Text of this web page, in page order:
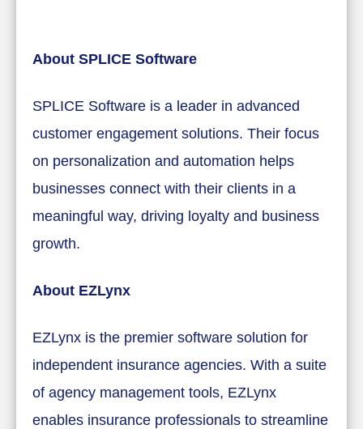
About SPLICE Software
SPLICE Software is a leader in advanced
customer engagement solutions. Their focus
on personalization and automation helps
businesses connect with their clients in a
meaningful way, driving loyalty and business
growth.
About EZLynx
EZLynx is the premier software solution for
independent insurance agencies. With a suite
of agency management tools, EZLynx
enables insurance professionals to streamline